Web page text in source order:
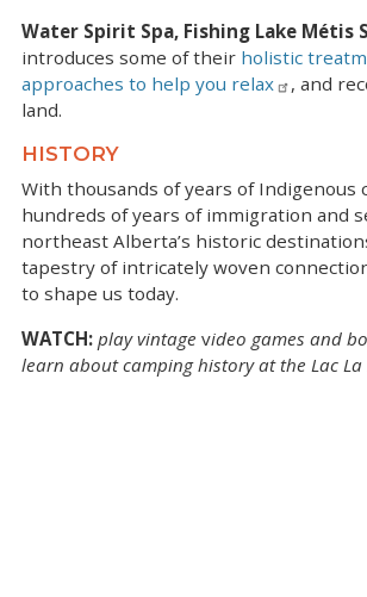
Water Spirit Spa, Fishing Lake Métis
introduces some of their holistic
approaches to help you relax
, and
land.
HISTORY
With thousands of years of Indigenous
hundreds of years of immigration and
northeast Alberta’s historic
tapestry of intricately woven
to shape us today.
WATCH: play vintage video games and
learn about camping history at the Lac La